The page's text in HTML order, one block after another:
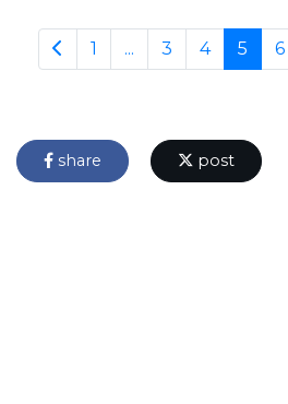
1 ... 3 4 5 6
share post